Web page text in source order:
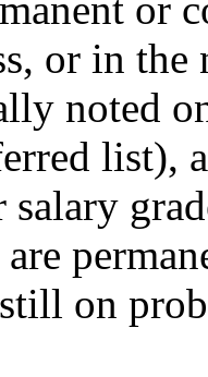
or in
noted
list),
on